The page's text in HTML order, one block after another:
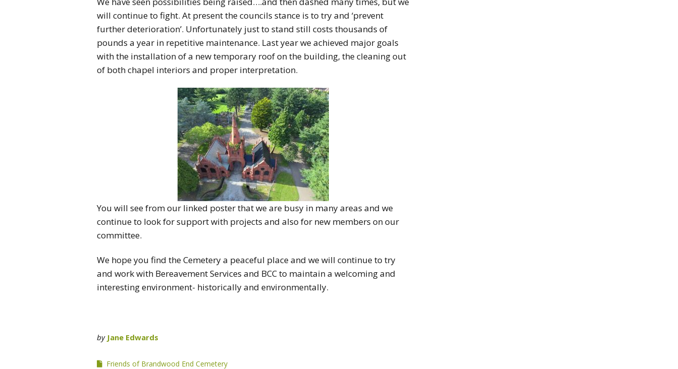
will continue to fight. At present the councils stance is to try and ‘prevent
further deterioration’. Unfortunately just to stand still costs thousands of
pounds a year in repetitive maintenance. Last year we achieved major goals
with the installation of a new temporary roof on the building, the cleaning out
of both chapel interiors and proper interpretation.
You will see from our linked poster that we are busy in many areas and we
continue to look for support with projects and also for new members on our
committee.
We hope you find the Cemetery a peaceful place and we will continue to try
and work with Bereavement Services and BCC to maintain a welcoming and
interesting environment- historically and environmentally.
by Jane Edwards
Friends of Brandwood End Cemetery